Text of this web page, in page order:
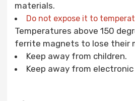
materials.
Do not expose it to
Temperatures above 150
ferrite magnets to lose their
Keep away from children.
Keep away from electronic